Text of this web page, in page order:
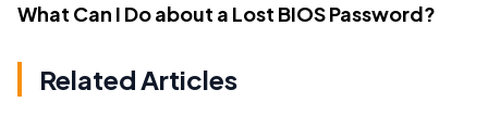
What Can I Do about a Lost BIOS Password?
Related Articles